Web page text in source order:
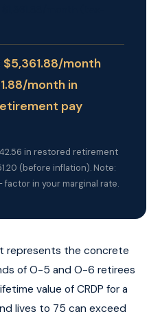
month
month in
pay
in restored retirement
(before inflation). Note:
in your marginal rate.
represents the concrete
of O-5 and O-6 retirees
value of CRDP for a
lives to 75 can exceed